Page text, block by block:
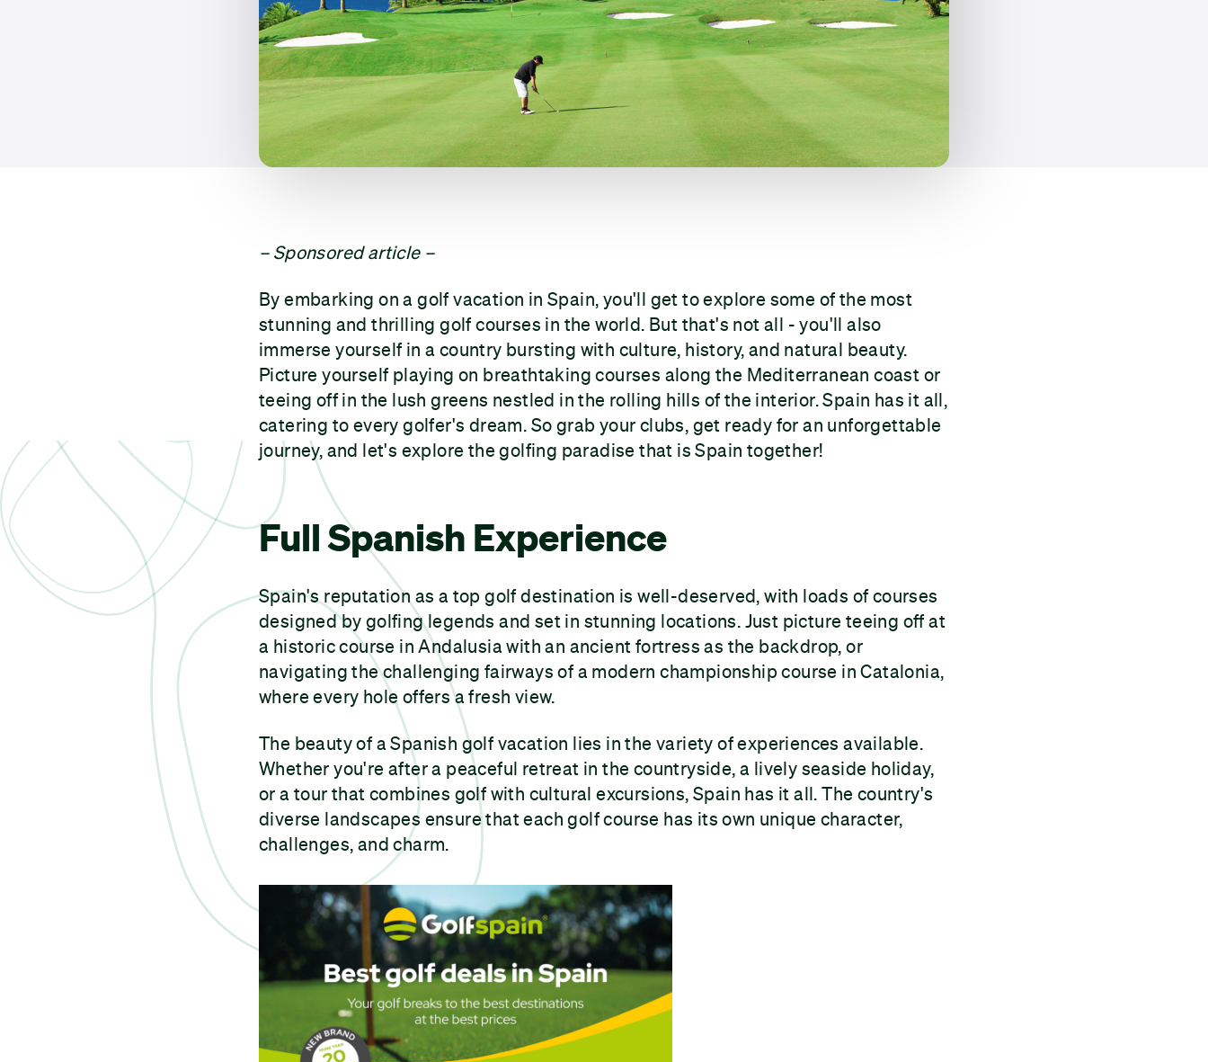
– Sponsored article –
By embarking on a golf vacation in Spain, you'll get to explore some of the most
stunning and thrilling golf courses in the world. But that's not all - you'll also
immerse yourself in a country bursting with culture, history, and natural beauty.
Picture yourself playing on breathtaking courses along the Mediterranean coast or
teeing off in the lush greens nestled in the rolling hills of the interior. Spain has it all,
catering to every golfer's dream. So grab your clubs, get ready for an unforgettable
journey, and let's explore the golfing paradise that is Spain together!
Full Spanish Experience
Spain's reputation as a top golf destination is well-deserved, with loads of courses
designed by golfing legends and set in stunning locations. Just picture teeing off at
a historic course in Andalusia with an ancient fortress as the backdrop, or
navigating the challenging fairways of a modern championship course in Catalonia,
where every hole offers a fresh view.
The beauty of a Spanish golf vacation lies in the variety of experiences available.
Whether you're after a peaceful retreat in the countryside, a lively seaside holiday,
or a tour that combines golf with cultural excursions, Spain has it all. The country's
diverse landscapes ensure that each golf course has its own unique character,
challenges, and charm.